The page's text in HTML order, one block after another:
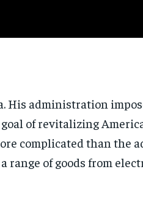
His administration
of revitalizing
complicated than
range of goods from